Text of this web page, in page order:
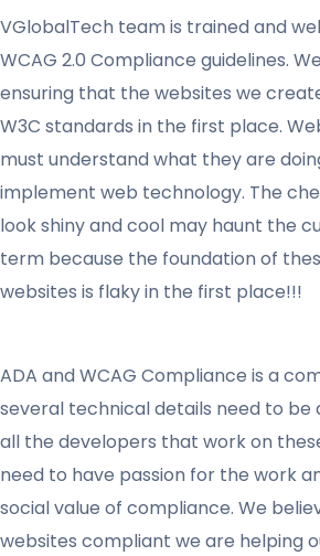
VGlobalTech team is trained and
WCAG 2.0 Compliance guidelines.
ensuring that the websites we
W3C standards in the first place.
must understand what they are
implement web technology. The
look shiny and cool may haunt the
term because the foundation of
websites is flaky in the first place!!!
ADA and WCAG Compliance is a
several technical details need to be
all the developers that work on
need to have passion for the work
social value of compliance. We
websites compliant we are helping